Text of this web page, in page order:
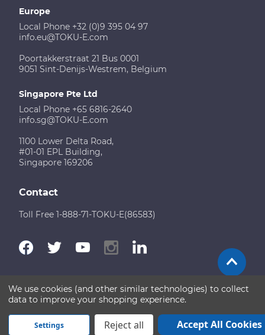
Europe
Local Phone +32 (0)9 395 04 97
info.eu@TOKU-E.com
Poortakkerstraat 21 Bus 0001
9051 Sint-Denijs-Westrem, Belgium
Singapore Pte Ltd
Local Phone +65 6816-2640
info.sg@TOKU-E.com
1100 Lower Delta Road,
#01-01 EPL Building,
Singapore 169206
Contact
Toll Free 1-888-71-TOKU-E(86583)
Terms of Use Disclaimer Sitemap
Copyright © 2026 TOKU-E. All rights reserved
We use cookies (and other similar technologies) to collect
data to improve your shopping experience.
Settings Reject all Accept All Cookies